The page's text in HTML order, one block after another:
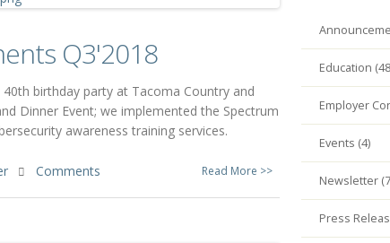
Q3'2018
birthday party at Tacoma Country and
Dinner Event; we implemented the Spectrum
awareness training services.
Comments Read More >>
Education
Employer
Events (4)
Newsletter
Press